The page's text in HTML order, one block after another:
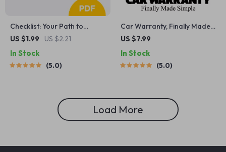
Checklist: Your Path to
Lower Power Bills – Practical
Costs
US $1.99 US $2.21
In Stock
5.0
Car Warranty, Finally Made
Simple | Car Warranty
Guide for New & Used Car
Owners, Smart Buyers &
US $7.99
In Stock
5.0
Load More